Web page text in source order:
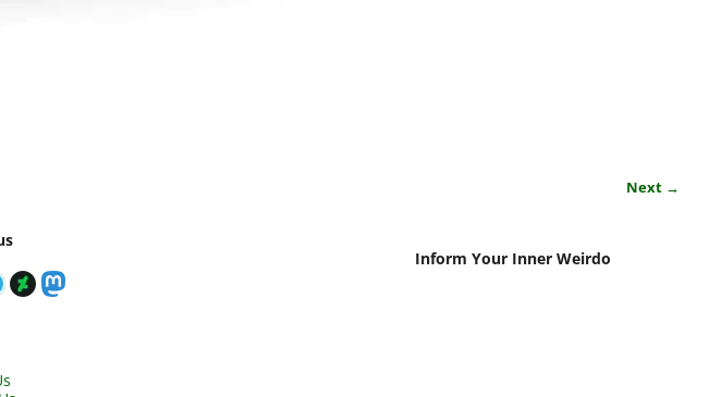
Next →
Inform Your Inner Weirdo